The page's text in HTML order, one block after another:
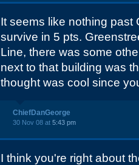
It seems like nothing past
survive in 5 pts.
Line, there was some
next to that building was
thought was cool since
ChiefDanGeorge
30 Nov 08 at 5:43 pm
I think you're right about